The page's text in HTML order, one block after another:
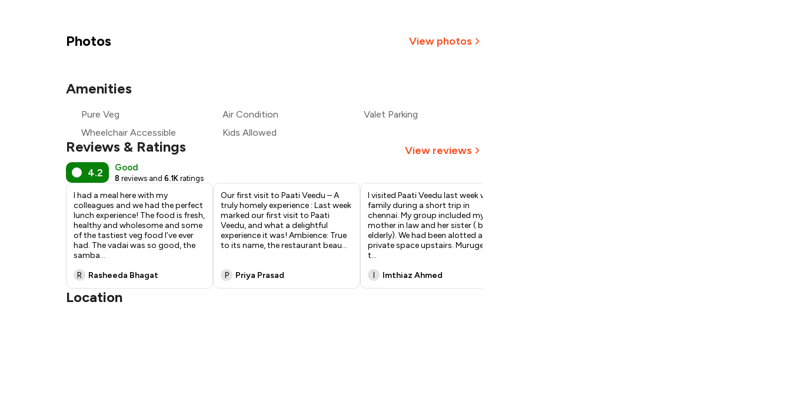
₹2,250
Photos View photos
Amenities
Pure Veg Air Condition
Valet Parking
Wheelchair Accessible
Kids Allowed
Reviews & Ratings View reviews
4.2 Good
8 reviews and 6.1K ratings
I had a meal here with my
colleagues and we had the perfect
lunch experience! The food is fresh,
healthy and wholesome and some
of the tastiest veg food I’ve ever
had. The vadai was so good, the
samba...
R
Rasheeda Bhagat
Our first visit to Paati Veedu – A
truly homely experience : Last week
marked our first visit to Paati
Veedu, and what a delightful
experience it was! Ambience: True
to its name, the restaurant beau...
P Priya Prasad
I visited Paati Veedu last week with
family during a short trip in
chennai. My group included my
mother in law and her sister ( both
elderly). We had been alotted a
private space upstairs. Murugesh,
t...
I
Imthiaz Ahmed
Location